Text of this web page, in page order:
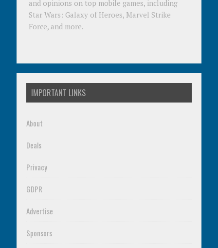
and opinions on top mobile games, including
Star Wars: Galaxy of Heroes, Marvel Strike
Force, and more.
IMPORTANT LINKS
About
Deals
Privacy
GDPR
Advertise
Sponsors